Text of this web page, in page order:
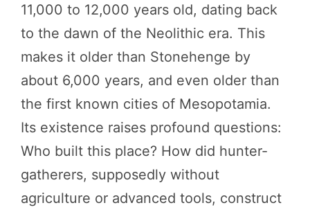
11,000 to 12,000 years old, dating back
to the dawn of the Neolithic era. This
makes it older than Stonehenge by
about 6,000 years, and even older than
the first known cities of Mesopotamia.
Its existence raises profound questions:
Who built this place? How did hunter-
gatherers, supposedly without
agriculture or advanced tools, construct